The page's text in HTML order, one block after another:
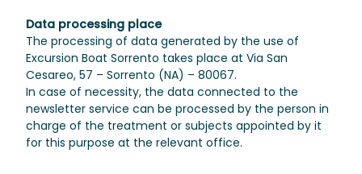
Data processing place
The processing of data generated by the use of
Excursion Boat Sorrento takes place at Via San
Cesareo, 57 – Sorrento (NA) – 80067.
In case of necessity, the data connected to the
newsletter service can be processed by the person in
charge of the treatment or subjects appointed by it
for this purpose at the relevant office.